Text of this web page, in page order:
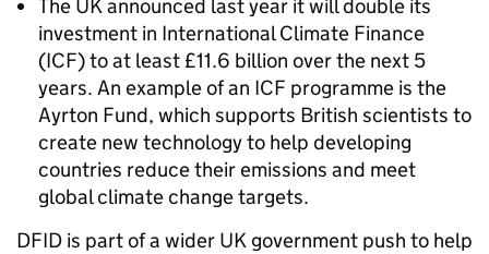
The UK announced last year it will double its
investment in International Climate Finance
(ICF) to at least £11.6 billion over the next 5
years. An example of an ICF programme is the
Ayrton Fund, which supports British scientists to
create new technology to help developing
countries reduce their emissions and meet
global climate change targets.
DFID is part of a wider UK government push to help